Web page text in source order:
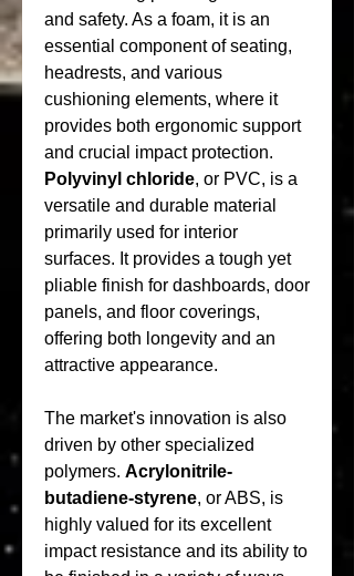
and safety. As a foam, it is an
essential component of seating,
headrests, and various
cushioning elements, where it
provides both ergonomic support
Polyvinyl chloride, or PVC, is a
versatile and durable material
primarily used for interior
surfaces. It provides a tough yet
pliable finish for dashboards, door
panels, and floor coverings,
offering both longevity and an
attractive appearance.
The market's innovation is also
driven by other specialized
polymers. Acrylonitrile-
butadiene-styrene, or ABS, is
highly valued for its excellent
impact resistance and its ability to